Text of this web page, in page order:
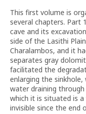
This first volume is
several chapters. Part
cave and its
side of the Lasithi
Charalambos, and it
separates gray
facilitated the
enlarging the
water draining
which it is situated is
invisible since the end